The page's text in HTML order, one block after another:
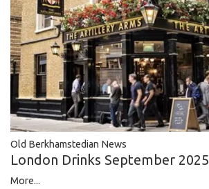
Old Berkhamstedian News
London Drinks September 2025
More...